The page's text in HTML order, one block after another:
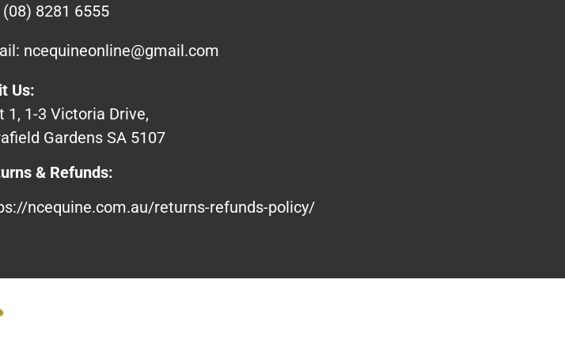
(08) 8281 6555
ncequineonline@gmail.com
Us:
1, 1-3 Victoria Drive,
Gardens SA 5107
& Refunds:
ncequine.com.au/returns-refunds-policy/